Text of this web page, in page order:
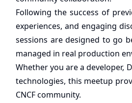
Following the success of
experiences, and engaging
sessions are designed to go
managed in real production
Whether you are a developer,
technologies, this meetup
CNCF community.